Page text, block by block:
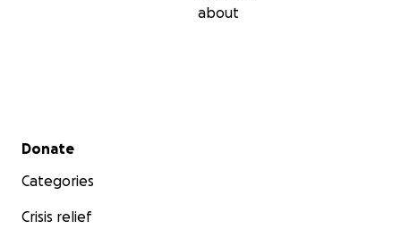
about
Secondary menu
Donate
Categories
Crisis relief